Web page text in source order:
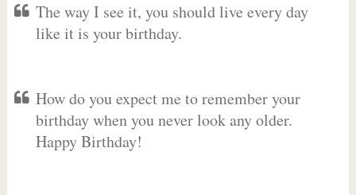
The way I see it, you should live every day
like it is your birthday.
How do you expect me to remember your
birthday when you never look any older.
Happy Birthday!